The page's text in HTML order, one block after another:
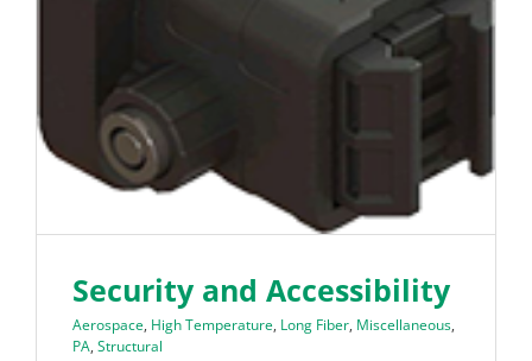
Security and Accessibility
Aerospace, High Temperature, Long Fiber, Miscellaneous,
PA, Structural